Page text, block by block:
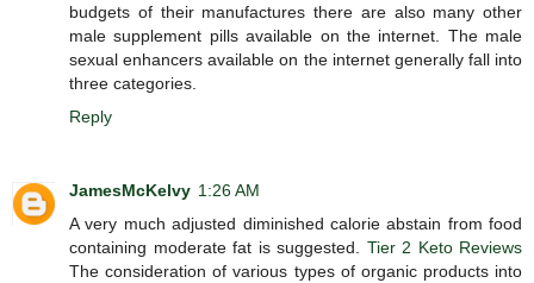
budgets of their manufactures there are also many other
male supplement pills available on the internet. The male
sexual enhancers available on the internet generally fall into
three categories.
Reply
JamesMcKelvy 1:26 AM
A very much adjusted diminished calorie abstain from food
containing moderate fat is suggested. Tier 2 Keto Reviews
The consideration of various types of organic products into